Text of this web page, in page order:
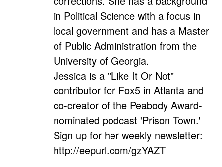
in Political Science with a focus in
local government and has a Master
of Public Administration from the
University of Georgia.
Jessica is a "Like It Or Not"
contributor for Fox5 in Atlanta and
co-creator of the Peabody Award-
nominated podcast 'Prison Town.'
Sign up for her weekly newsletter:
http://eepurl.com/gzYAZT